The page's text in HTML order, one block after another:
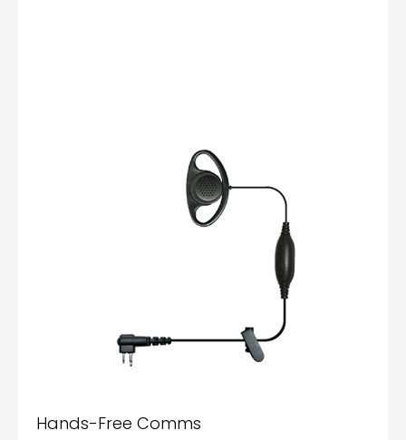
Hands-Free Comms